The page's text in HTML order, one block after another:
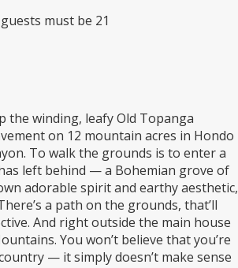
must be 21
the winding, leafy Old Topanga
on 12 mountain acres in Hondo
To walk the grounds is to enter a
left behind — a Bohemian grove of
adorable spirit and earthy aesthetic,
a path on the grounds, that’ll
And right outside the main house
You won’t believe that you’re
— it simply doesn’t make sense